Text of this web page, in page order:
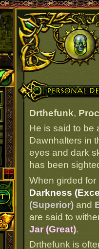
Personal Details
Drthefunk,
He is said to be
Dawnhalters in
eyes and dark
has been
When girded
Darkness
(Superior) and
are said to
Jar (Great).
Drthefunk is